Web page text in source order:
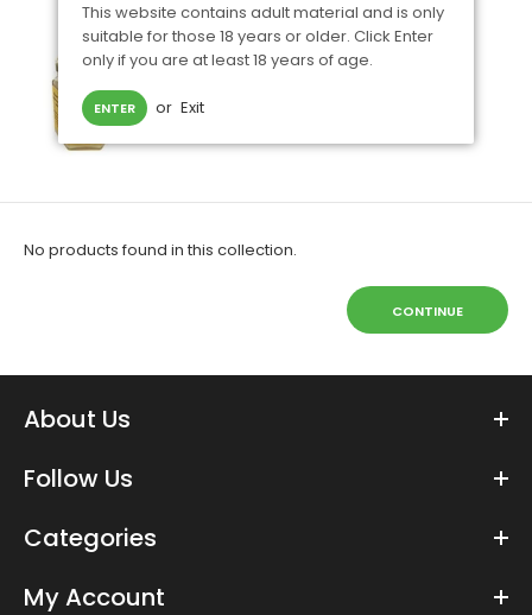
This website contains adult material and is only
suitable for those 18 years or older. Click Enter
only if you are at least 18 years of age.
ENTER or Exit
No products found in this collection.
CONTINUE
About Us
Follow Us
Categories
My Account